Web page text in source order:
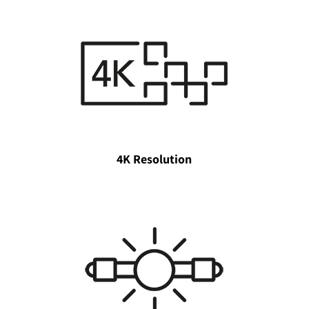
4K Resolution